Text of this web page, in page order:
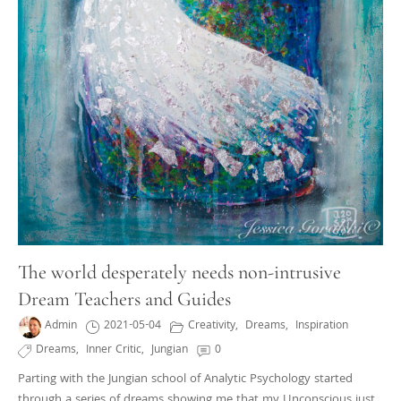
The world desperately needs non-intrusive
Dream Teachers and Guides
Admin 2021-05-04 Creativity, Dreams, Inspiration
Dreams, Inner Critic,Jungian 0
Parting with the Jungian school of Analytic Psychology started